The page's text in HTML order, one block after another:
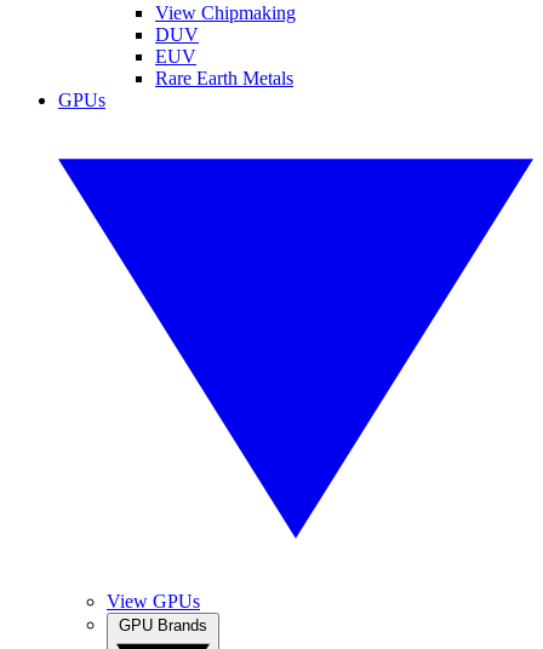
View Chipmaking
DUV
EUV
Rare Earth Metals
GPUs
View GPUs